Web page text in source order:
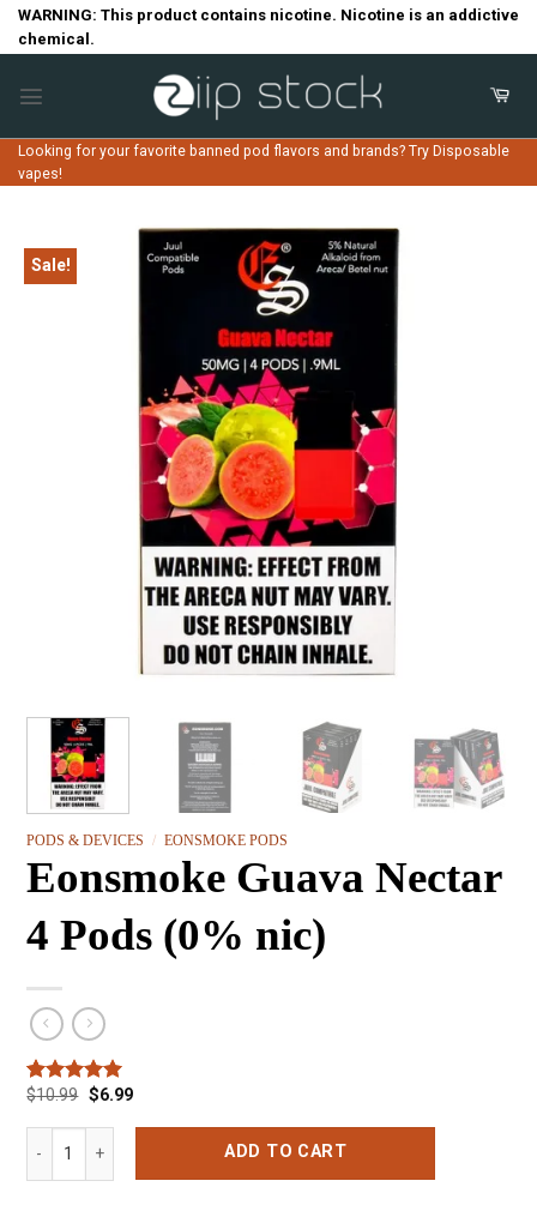
SkipWARNING: This product contains nicotine. Nicotine is an addictive
chemical.
Looking for your favorite banned pod flavors and brands? Try Disposable
vapes!
Sale!
PODS & DEVICES / EONSMOKE PODS
Eonsmoke Guava Nectar
4 Pods (0% nic)
Rated 5.00
3
customer
$10.99 $6.99
ADD TO CART